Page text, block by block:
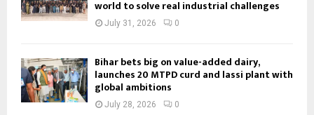
world to solve real industrial challenges
July 31, 2026 0
Bihar bets big on value-added dairy,
launches 20 MTPD curd and lassi plant with
global ambitions
July 28, 2026 0